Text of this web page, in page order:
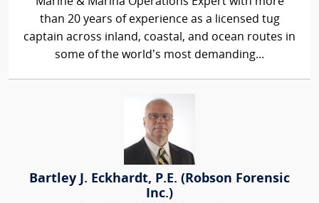
than 20 years of experience as a licensed tug
captain across inland, coastal, and ocean routes in
some of the world’s most demanding...
Bartley J. Eckhardt, P.E. (Robson Forensic
Inc.)